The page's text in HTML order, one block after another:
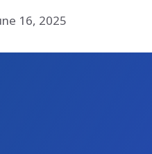
16, 2025